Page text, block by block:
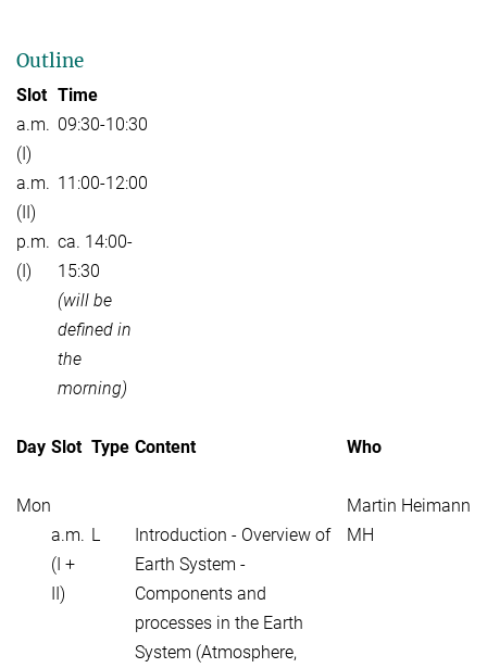
Outline
Slot Time
a.m.
(I)
09:30-10:30
a.m.
(II)
11:00-12:00
p.m.
(I)
ca. 14:00-
15:30
(will be
defined in
the
morning)
Day Slot Type Content Who
Mon
Martin Heimann
a.m.
(I +
II)
L
Introduction - Overview of
Earth System -
Components and
processes in the Earth
System (Atmosphere,
MH